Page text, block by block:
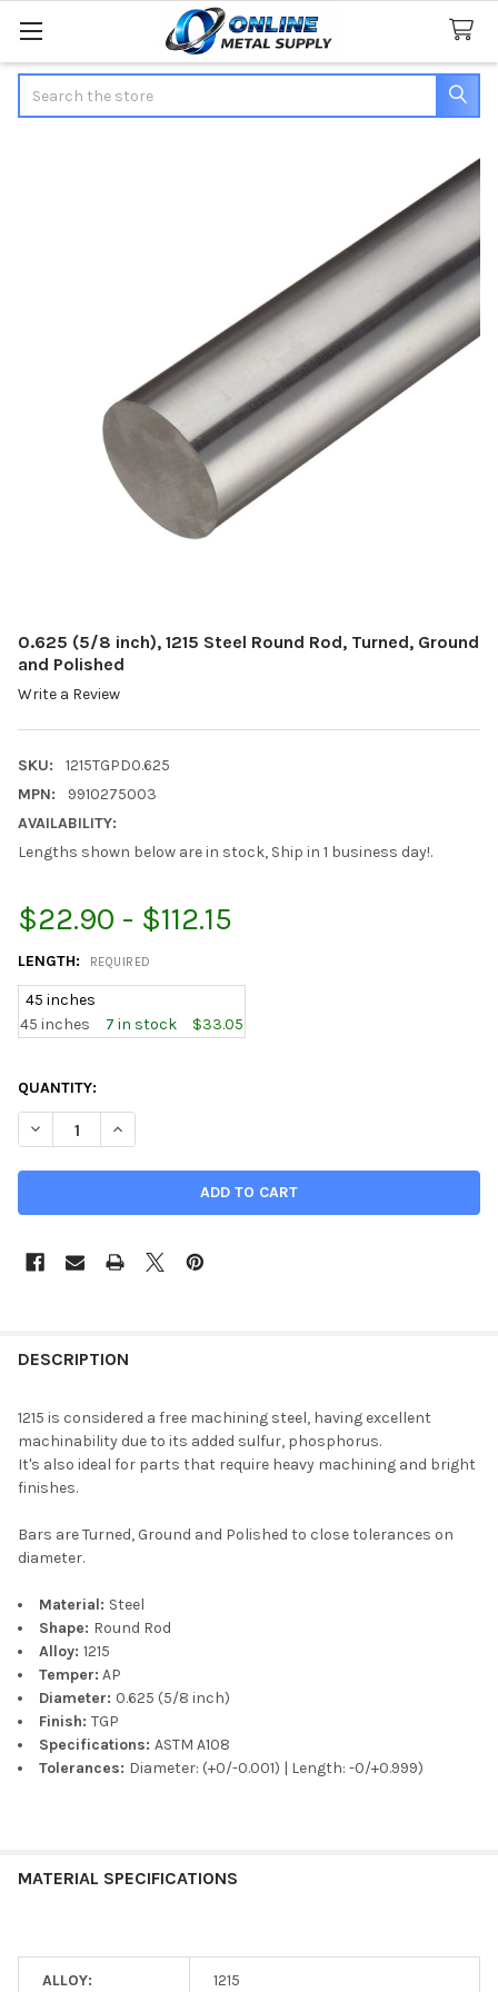
0.625 (5/8 inch), 1215 Steel Round Rod, Turned, Ground
and Polished
Write a Review
SKU:
1215TGPD0.625
MPN:
9910275003
AVAILABILITY:
Lengths shown below are in stock, Ship in 1 business day!.
$22.90 - $112.15
LENGTH: REQUIRED
45 inches
45 inches
7 in stock $33.05
CURRENT
STOCK:
QUANTITY:
DECREASE QUANTITY OF 0.625 (5/8 INCH), 1215 STEEL ROUND
INCREASE QUANTITY OF 0.625 (5/8 INCH), 1215
DESCRIPTION
1215 is considered a free machining steel, having excellent
machinability due to its added sulfur, phosphorus.
It's also ideal for parts that require heavy machining and bright
finishes.
Bars are Turned, Ground and Polished to close tolerances on
diameter.
Material: Steel
Shape: Round Rod
Alloy: 1215
Temper: AP
Diameter: 0.625 (5/8 inch)
Finish: TGP
Specifications: ASTM A108
Tolerances: Diameter: (+0/-0.001) | Length: -0/+0.999)
MATERIAL SPECIFICATIONS
ALLOY: 1215